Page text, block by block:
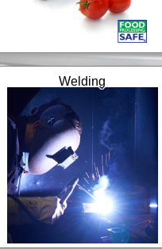
Welding